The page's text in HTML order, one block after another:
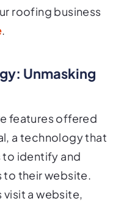
roofing business
.
Unmasking
features offered
a technology that
to identify and
to their website.
a website,